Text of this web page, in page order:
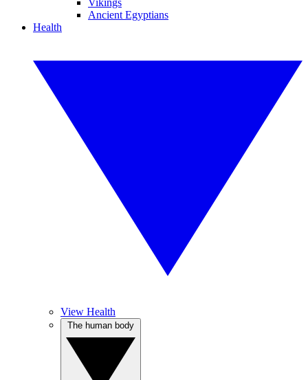
Vikings
Ancient Egyptians
Health
View Health